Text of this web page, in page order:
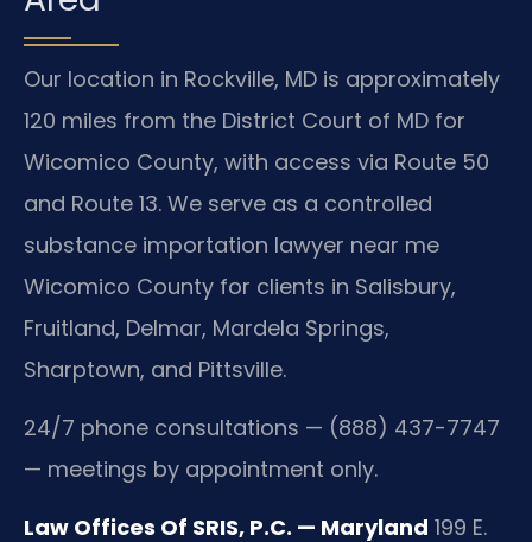
Our location in Rockville, MD is approximately
120 miles from the District Court of MD for
Wicomico County, with access via Route 50
and Route 13. We serve as a controlled
substance importation lawyer near me
Wicomico County for clients in Salisbury,
Fruitland, Delmar, Mardela Springs,
Sharptown, and Pittsville.
24/7 phone consultations — (888) 437-7747
— meetings by appointment only.
Law Offices Of SRIS, P.C. — Maryland 199 E.